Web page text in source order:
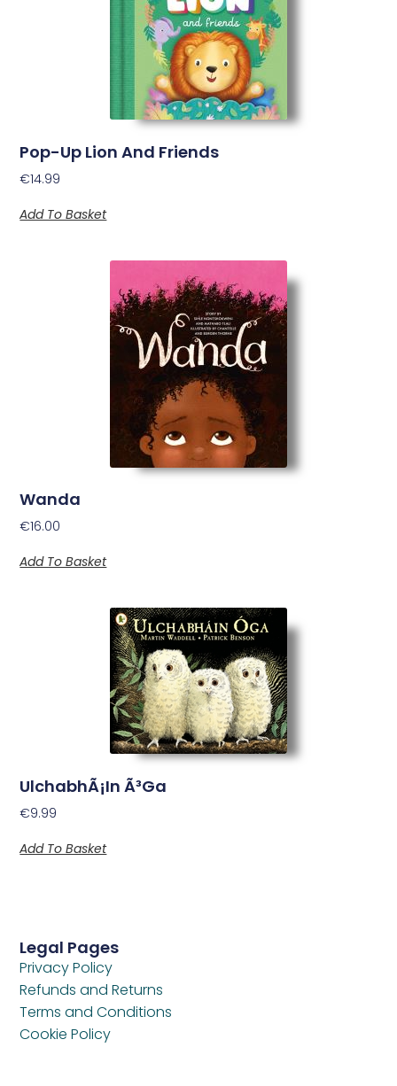
Pop-Up Lion And Friends
€14.99
Add To Basket
Wanda
€16.00
Add To Basket
UlchabhÃ¡in Ã³Ga
€9.99
Add To Basket
Legal Pages
Privacy Policy
Refunds and Returns
Terms and Conditions
Cookie Policy